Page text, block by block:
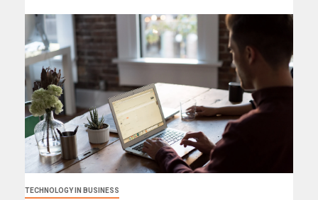
TECHNOLOGY IN BUSINESS